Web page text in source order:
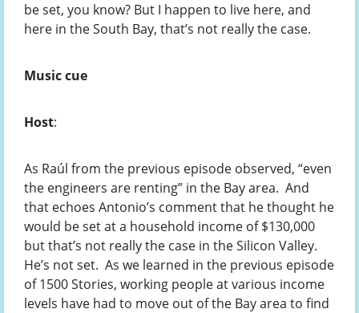
be set, you know? But I happen to live here, and
here in the South Bay, that’s not really the case.
Music cue
Host:
As Raúl from the previous episode observed, “even
the engineers are renting” in the Bay area. And
that echoes Antonio’s comment that he thought he
would be set at a household income of $130,000
but that’s not really the case in the Silicon Valley.
He’s not set. As we learned in the previous episode
of 1500 Stories, working people at various income
levels have had to move out of the Bay area to find